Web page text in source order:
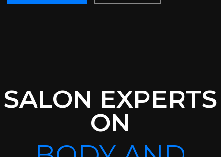
SALON EXPERTS
ON